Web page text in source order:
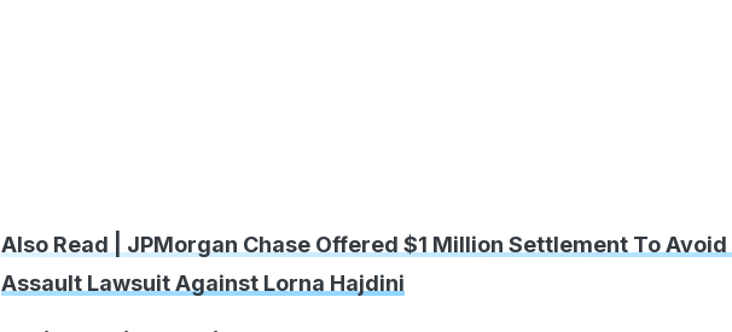
Also Read | JPMorgan Chase Offered $1 Million Settlement To Avoid
Assault Lawsuit Against Lorna Hajdini